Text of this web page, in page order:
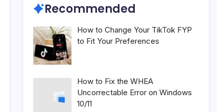
Recommended
How to Change Your TikTok FYP
to Fit Your Preferences
How to Fix the WHEA
Uncorrectable Error on Windows
10/11